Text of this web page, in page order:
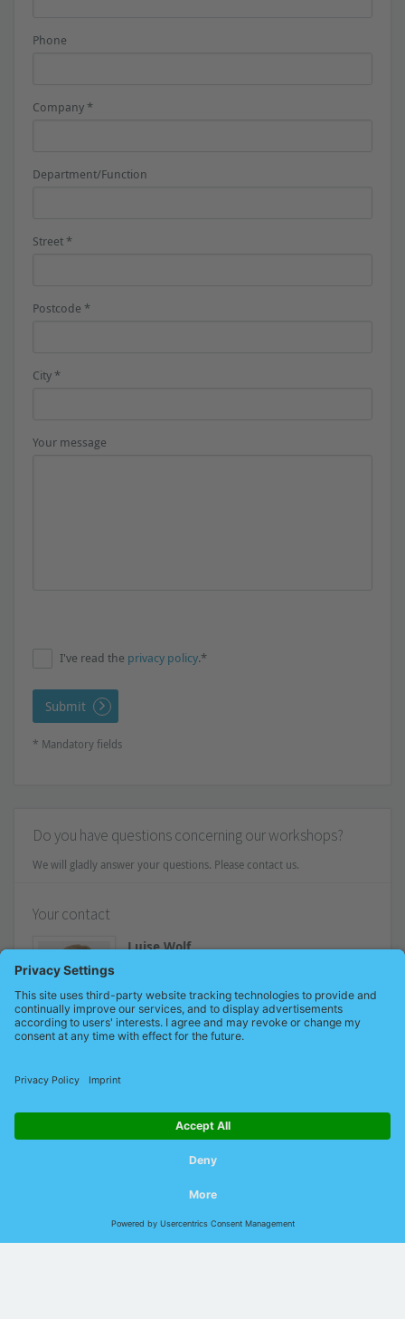
Phone
Company *
Department/Function
Street *
Postcode *
City *
Your message
I've read the privacy policy.*
Submit
* Mandatory fields
Do you have questions concerning our workshops?
We will gladly answer your questions. Please contact us.
Your contact
Luise Wolf
Send an email